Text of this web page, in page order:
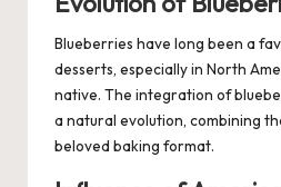
Blueberries have long been a
desserts, especially in North
native. The integration of
a natural evolution, combining
beloved baking format.